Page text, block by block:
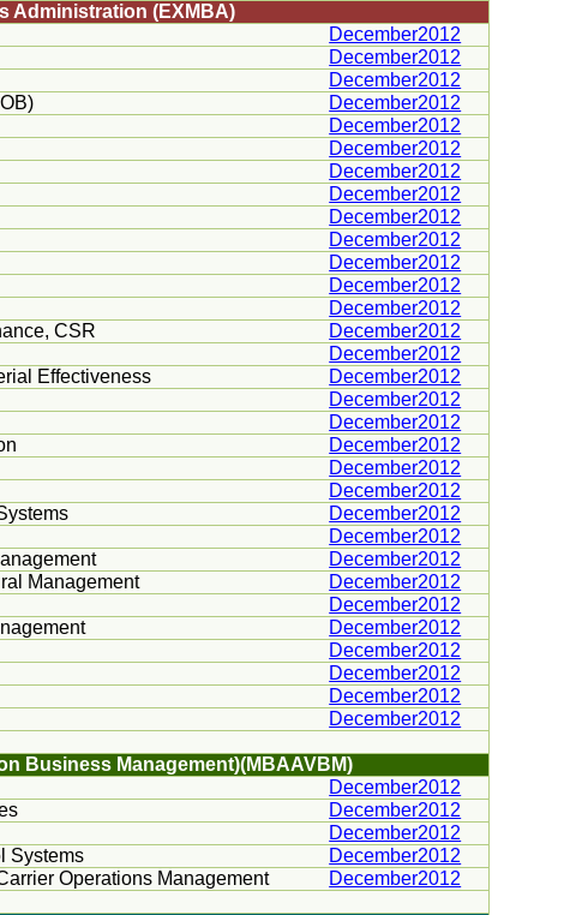
Administration (EXMBA)
December2012
December2012
December2012
December2012
December2012
December2012
December2012
December2012
December2012
December2012
December2012
December2012
December2012
CSR
December2012
December2012
Effectiveness
December2012
December2012
December2012
December2012
December2012
December2012
December2012
December2012
December2012
Management
December2012
December2012
December2012
December2012
December2012
December2012
December2012
Business Management)(MBAAVBM)
December2012
December2012
December2012
Systems
December2012
Operations Management
December2012